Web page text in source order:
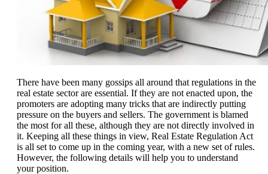
There have been many gossips all around that regulations in the
real estate sector are essential. If they are not enacted upon, the
promoters are adopting many tricks that are indirectly putting
pressure on the buyers and sellers. The government is blamed
the most for all these, although they are not directly involved in
it. Keeping all these things in view, Real Estate Regulation Act
is all set to come up in the coming year, with a new set of rules.
However, the following details will help you to understand
your position.